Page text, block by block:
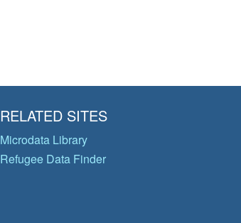
RELATED SITES
Microdata Library
Refugee Data Finder